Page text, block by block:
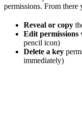
permissions. From there
Reveal or copy
Edit permissions
pencil icon)
Delete a key
immediately)